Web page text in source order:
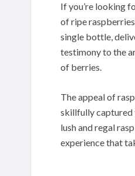
If you’re looking
of ripe
single bottle,
testimony to the
of berries.
The appeal of
skillfully captured
lush and regal
experience that